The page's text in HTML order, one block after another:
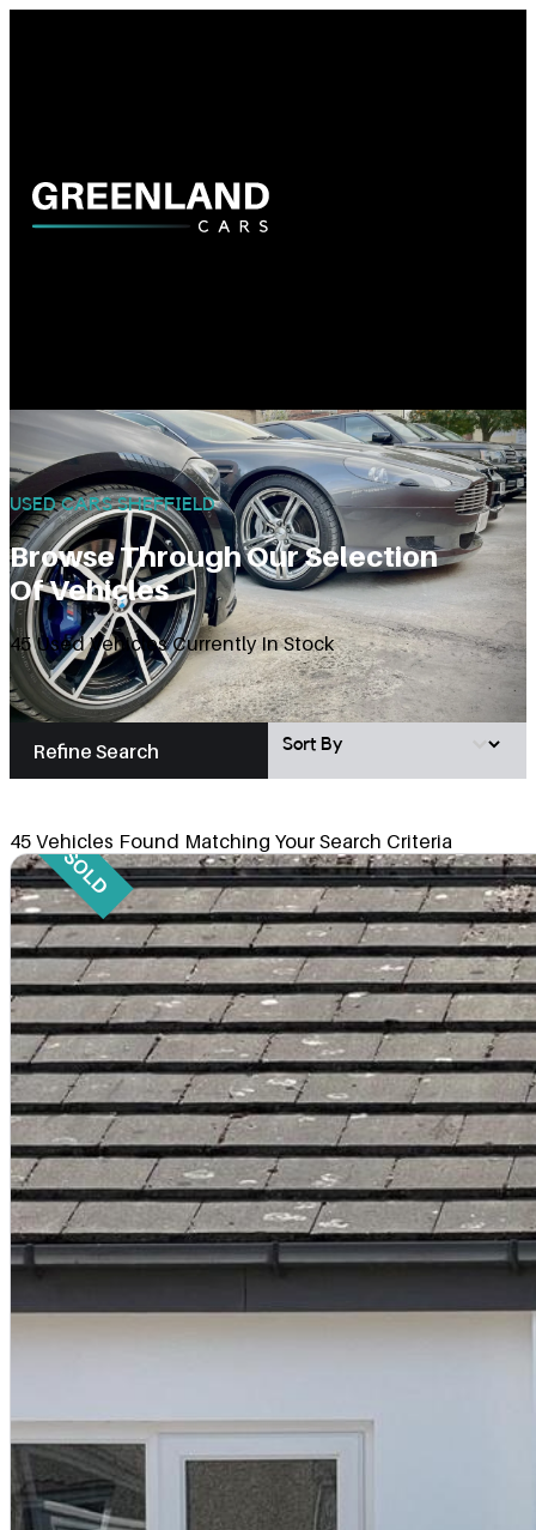
USED CARS SHEFFIELD
Browse Through Our Selection
Of Vehicles
45 Used Vehicles Currently In Stock
Refine Search Vehicle Sort Mobile
Sort content
45 Vehicles Found Matching Your Search Criteria
SOLD